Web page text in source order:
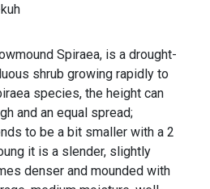
Spiraea, is a drought-
shrub growing rapidly to
species, the height can
and an equal spread;
to be a bit smaller with a 2
it is a slender, slightly
denser and mounded with